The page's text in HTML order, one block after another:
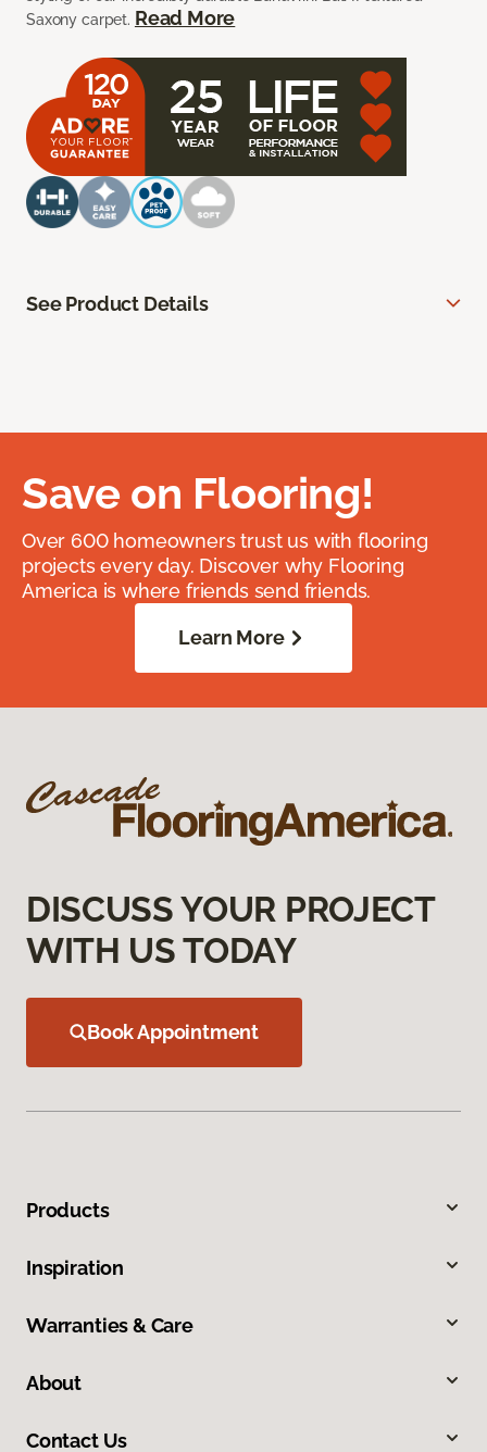
Saxony carpet. Read More
See Product Details
Save on Flooring!
Over 600 homeowners trust us with flooring
projects every day. Discover why Flooring
America is where friends send friends.
Learn More
DISCUSS YOUR PROJECT
WITH US TODAY
Book Appointment
Products
Inspiration
Warranties & Care
About
Contact Us